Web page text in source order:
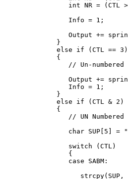
int NR = (CTL
      Info = 1;
Output +=
   }
   else if (CTL == 3)
   {
// Un-numbered
Output +=
      Info = 1;
   }
   else if (CTL & 2)
   {
      // UN Numbered
char SUP[5] =
      switch (CTL)
      {
      case SABM:
strcpy(SUP,